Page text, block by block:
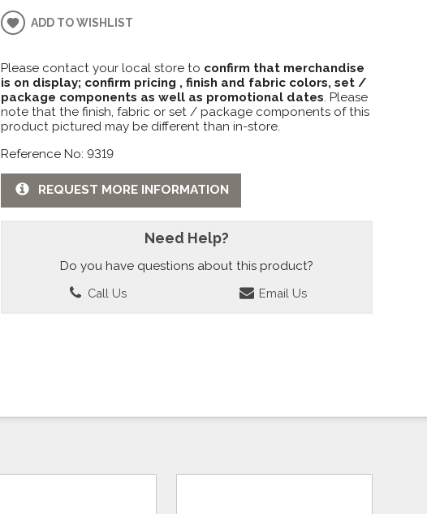
ADD TO WISHLIST
Please contact your local store to confirm that merchandise
is on display; confirm pricing , finish and fabric colors, set /
package components as well as promotional dates. Please
note that the finish, fabric or set / package components of this
product pictured may be different than in-store.
Reference No: 9319
REQUEST MORE INFORMATION
Need Help?
Do you have questions about this product?
Call Us Email Us